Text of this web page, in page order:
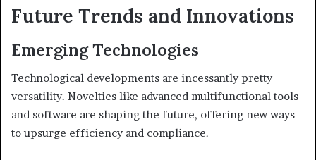
Future Trends and Innovations
Emerging Technologies
Technological developments are incessantly pretty
versatility. Novelties like advanced multifunctional tools
and software are shaping the future, offering new ways
to upsurge efficiency and compliance.